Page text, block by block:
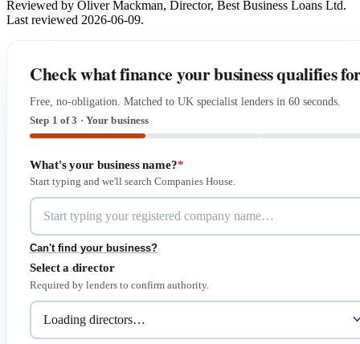
Reviewed by Oliver Mackman, Director, Best Business Loans Ltd.
Last reviewed 2026-06-09.
Check what finance your business qualifies
Free, no-obligation. Matched to UK specialist lenders in 60 seconds.
Step 1 of 3 · Your business
What's your business name?*
Start typing and we'll search Companies House.
Can't find your business?
Select a director
Required by lenders to confirm authority.